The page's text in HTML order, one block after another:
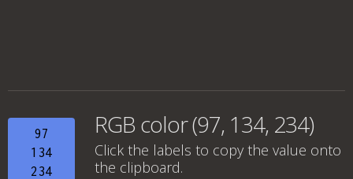
97
134
234
RGB color (97, 134, 234)
Click the labels to copy the value onto
the clipboard.